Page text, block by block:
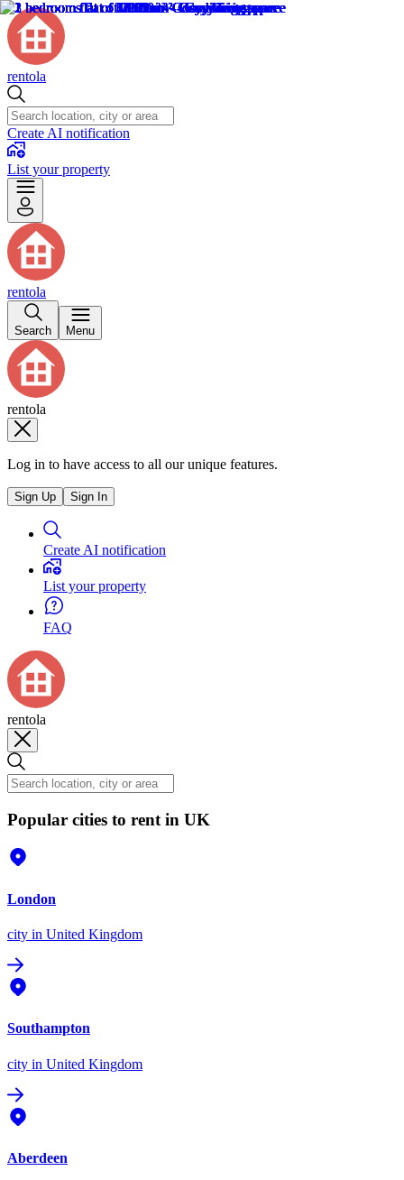
rentola
Create AI notification
List your property
rentola
Search Menu
rentola
Log in to have access to all our unique features.
Sign Up Sign In
Create AI notification
List your property
FAQ
rentola
Popular cities to rent in UK
London
city in United Kingdom
Southampton
city in United Kingdom
Aberdeen